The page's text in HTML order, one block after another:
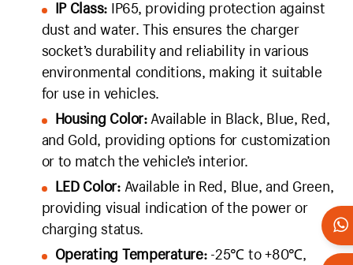
IP Class: IP65, providing protection against
dust and water. This ensures the charger
socket’s durability and reliability in various
environmental conditions, making it suitable
for use in vehicles.
Housing Color:Available in Black, Blue, Red,
and Gold, providing options for customization
or to match the vehicle’s interior.
LED Color:Available in Red, Blue, and Green,
providing visual indication of the power or
charging status.
Operating Temperature:-25℃ to +80℃,